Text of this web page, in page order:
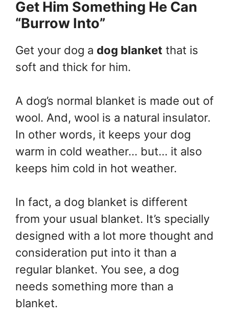
Get Him Something He Can
“Burrow Into”
Get your dog a dog blanket that is
soft and thick for him.
A dog’s normal blanket is made out of
wool. And, wool is a natural insulator.
In other words, it keeps your dog
warm in cold weather… but… it also
keeps him cold in hot weather.
In fact, a dog blanket is different
from your usual blanket. It’s specially
designed with a lot more thought and
consideration put into it than a
regular blanket. You see, a dog
needs something more than a
blanket.